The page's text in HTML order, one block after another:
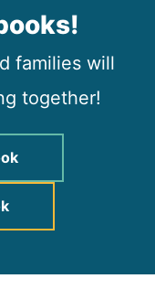
families will
together!